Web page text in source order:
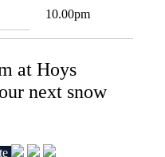
10.00pm
at Hoys
next snow